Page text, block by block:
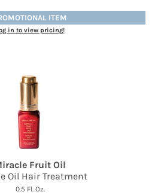
ITEM
in to view pricing!
Fruit Oil
Oil Hair Treatment
0.5 Fl. Oz.